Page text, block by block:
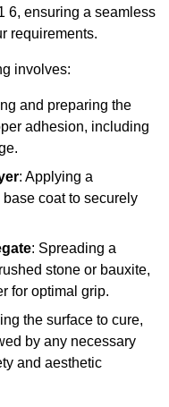
6, ensuring a seamless
requirements.
involves:
and preparing the
adhesion, including
: Applying a
coat to securely
: Spreading a
stone or bauxite,
for optimal grip.
the surface to cure,
by any necessary
and aesthetic